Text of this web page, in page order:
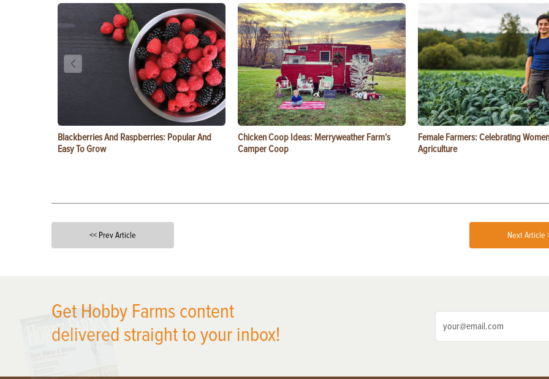
Blackberries And Raspberries: Popular And
Easy To Grow
Chicken Coop Ideas: Merryweather Farm’s
Camper Coop
Female Farmers: Celebrating
Agriculture
<< Prev Article Next Article
Get Hobby Farms content
delivered straight to your inbox!